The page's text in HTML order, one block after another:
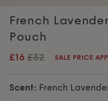
French
Pouch
£16 £32 SALE PRICE
Scent: French